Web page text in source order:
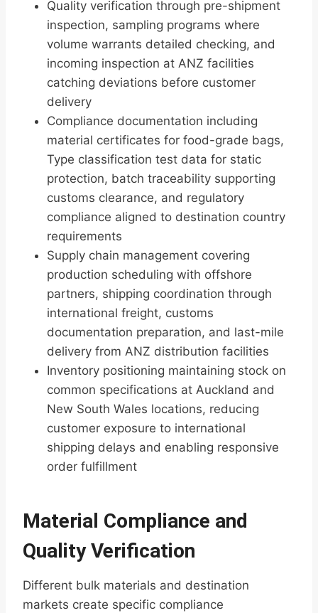
Quality verification through pre-shipment
inspection, sampling programs where
volume warrants detailed checking, and
incoming inspection at ANZ facilities
catching deviations before customer
delivery
Compliance documentation including
material certificates for food-grade bags,
Type classification test data for static
protection, batch traceability supporting
customs clearance, and regulatory
compliance aligned to destination country
requirements
Supply chain management covering
production scheduling with offshore
partners, shipping coordination through
international freight, customs
documentation preparation, and last-mile
delivery from ANZ distribution facilities
Inventory positioning maintaining stock on
common specifications at Auckland and
New South Wales locations, reducing
customer exposure to international
shipping delays and enabling responsive
order fulfillment
Material Compliance and
Quality Verification
Different bulk materials and destination
markets create specific compliance